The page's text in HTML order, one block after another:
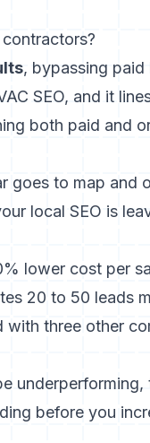
, bypassing paid
SEO, and it
both paid and
goes to map and
local SEO is
lower cost per
20 to 50 leads
with three other
underperforming,
before you